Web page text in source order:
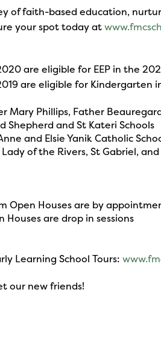
of faith-based education,
your spot today at
are eligible for EEP in the
are eligible for Kindergarten
Mary Phillips, Father
Shepherd and St Kateri Schools
and Elsie Yanik Catholic
of the Rivers, St Gabriel,
Open Houses are by
Houses are drop in sessions
Learning School Tours:
our new friends!